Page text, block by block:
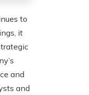
to
it
and
and